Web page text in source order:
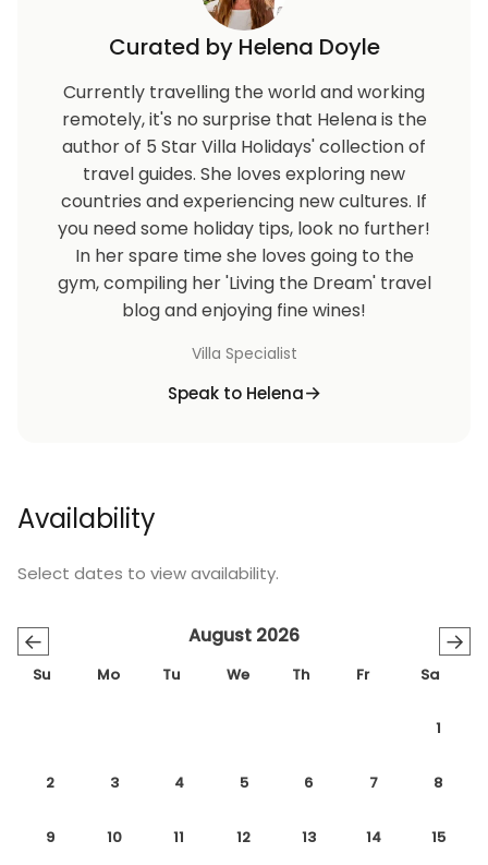
Check in: 16:00 / Check out: 11:00
Curated by Helena Doyle
Currently travelling the world and working
remotely, it's no surprise that Helena is the
author of 5 Star Villa Holidays' collection of
travel guides. She loves exploring new
countries and experiencing new cultures. If
you need some holiday tips, look no further!
In her spare time she loves going to the
gym, compiling her 'Living the Dream' travel
blog and enjoying fine wines!
Villa Specialist
Speak to Helena
Availability
Select dates to view availability.
← →
August 2026
Su Mo Tu We Th Fr Sa
1
2 3 4 5 6 7 8
9 10 11 12 13 14 15